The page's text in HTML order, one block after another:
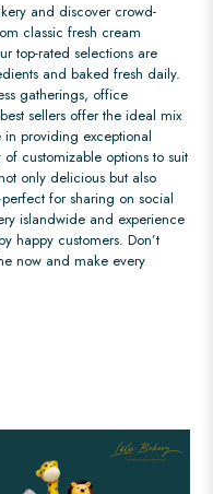
and discover crowd-
classic fresh cream
top-rated selections are
and baked fresh daily.
gatherings, office
sellers offer the ideal mix
providing exceptional
customizable options to suit
only delicious but also
for sharing on social
islandwide and experience
happy customers. Don’t
now and make every